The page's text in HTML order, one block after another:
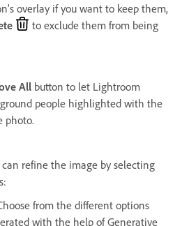
overlay if you want to keep them,
to exclude them from being
All button to let Lightroom
people highlighted with the
photo.
refine the image by selecting
from the different options
with the help of Generative